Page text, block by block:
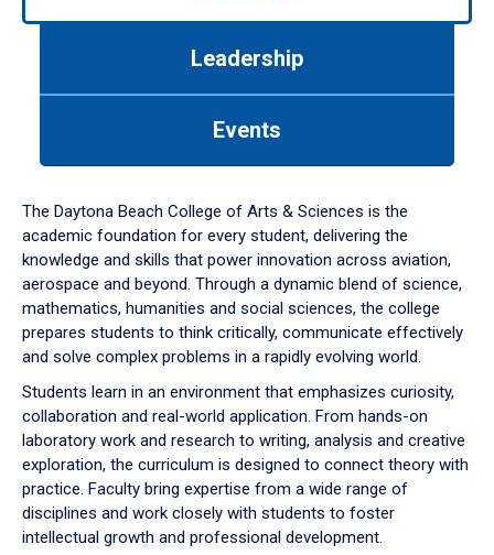
down
arrow
to
Leadership
Events
The Daytona Beach College of Arts & Sciences is the
academic foundation for every student, delivering the
knowledge and skills that power innovation across aviation,
aerospace and beyond. Through a dynamic blend of science,
mathematics, humanities and social sciences, the college
prepares students to think critically, communicate effectively
and solve complex problems in a rapidly evolving world.
Students learn in an environment that emphasizes curiosity,
collaboration and real-world application. From hands-on
laboratory work and research to writing, analysis and creative
exploration, the curriculum is designed to connect theory with
practice. Faculty bring expertise from a wide range of
disciplines and work closely with students to foster
intellectual growth and professional development.